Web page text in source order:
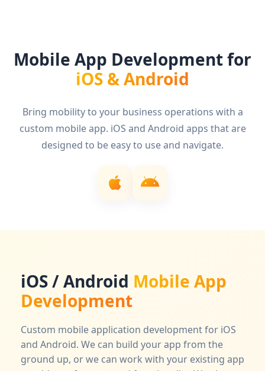
Mobile App Development for
iOS & Android
Bring mobility to your business operations with a
custom mobile app. iOS and Android apps that are
designed to be easy to use and navigate.
iOS / Android Mobile App
Development
Custom mobile application development for iOS
and Android. We can build your app from the
ground up, or we can work with your existing app